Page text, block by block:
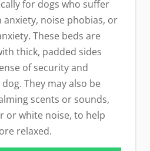
for dogs who suffer
noise phobias, or
These beds are
thick, padded sides
of security and
They may also be
scents or sounds,
or white noise, to help
relaxed.